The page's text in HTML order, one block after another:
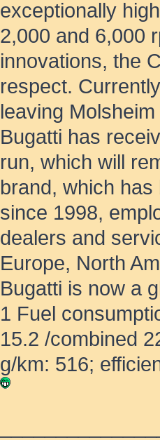
exceptionally
2,000 and 6,000
innovations, the
respect.
leaving
Bugatti has
run, which will
brand, which
since 1998,
dealers and
Europe, North
Bugatti is now a
1 Fuel
15.2 /combined
g/km: 516;